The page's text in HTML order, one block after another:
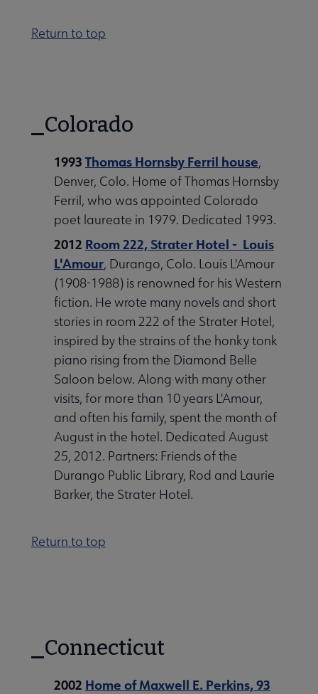
Return to top
Colorado
1993 Thomas Hornsby Ferril house,
Denver, Colo. Home of Thomas Hornsby
Ferril, who was appointed Colorado
poet laureate in 1979. Dedicated 1993.
2012 Room 222, Strater Hotel - Louis
L'Amour, Durango, Colo. Louis L'Amour
(1908-1988) is renowned for his Western
fiction. He wrote many novels and short
stories in room 222 of the Strater Hotel,
inspired by the strains of the honky tonk
piano rising from the Diamond Belle
Saloon below. Along with many other
visits, for more than 10 years L'Amour,
and often his family, spent the month of
August in the hotel. Dedicated August
25, 2012. Partners: Friends of the
Durango Public Library, Rod and Laurie
Barker, the Strater Hotel.
Return to top
Connecticut
2002 Home of Maxwell E. Perkins, 93